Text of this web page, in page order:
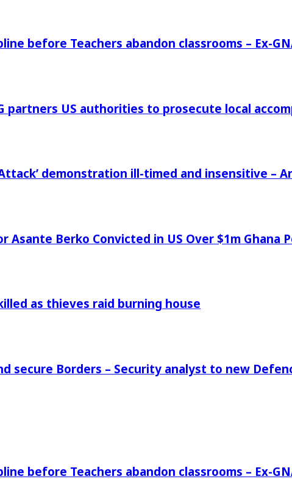
before Teachers abandon classrooms – Ex-
partners US authorities to prosecute local
Attack’ demonstration ill-timed and insensitive –
Asante Berko Convicted in US Over $1m Ghana
as thieves raid burning house
secure Borders – Security analyst to new
before Teachers abandon classrooms – Ex-